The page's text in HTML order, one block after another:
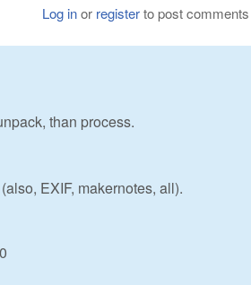
Log inor registerto post comments
than process.
EXIF, makernotes, all).